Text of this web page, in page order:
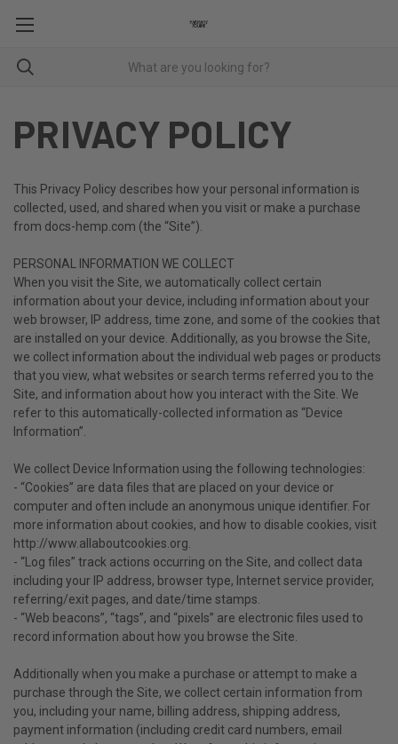
PRIVACY POLICY
This Privacy Policy describes how your personal information is
collected, used, and shared when you visit or make a purchase
from docs-hemp.com (the “Site”).
PERSONAL INFORMATION WE COLLECT
When you visit the Site, we automatically collect certain
information about your device, including information about your
web browser, IP address, time zone, and some of the cookies that
are installed on your device. Additionally, as you browse the Site,
we collect information about the individual web pages or products
that you view, what websites or search terms referred you to the
Site, and information about how you interact with the Site. We
refer to this automatically-collected information as “Device
Information”.
We collect Device Information using the following technologies:
- “Cookies” are data files that are placed on your device or
computer and often include an anonymous unique identifier. For
more information about cookies, and how to disable cookies, visit
http://www.allaboutcookies.org.
- “Log files” track actions occurring on the Site, and collect data
including your IP address, browser type, Internet service provider,
referring/exit pages, and date/time stamps.
- “Web beacons”, “tags”, and “pixels” are electronic files used to
record information about how you browse the Site.
Additionally when you make a purchase or attempt to make a
purchase through the Site, we collect certain information from
you, including your name, billing address, shipping address,
payment information (including credit card numbers, email